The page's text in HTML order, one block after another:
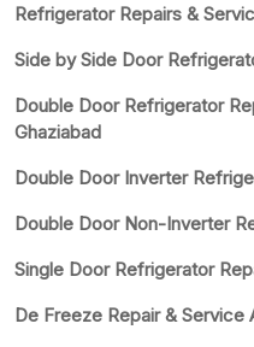
Refrigerator Repairs &
Side by Side Door
Double Door Refrigerator
Ghaziabad
Double Door Inverter
Double Door Non-Inverter
Single Door Refrigerator
De Freeze Repair & Service